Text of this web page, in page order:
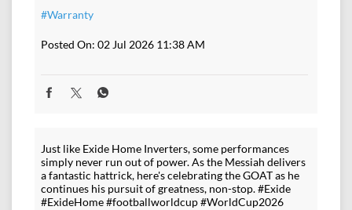
#Warranty
Posted On: 02 Jul 2026 11:38 AM
Just like Exide Home Inverters, some performances
simply never run out of power. As the Messiah delivers
a fantastic hattrick, here's celebrating the GOAT as he
continues his pursuit of greatness, non-stop. #Exide
#ExideHome #footballworldcup #WorldCup2026